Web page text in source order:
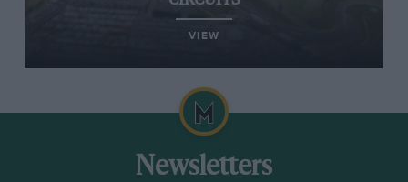
VIEW
Newsletters